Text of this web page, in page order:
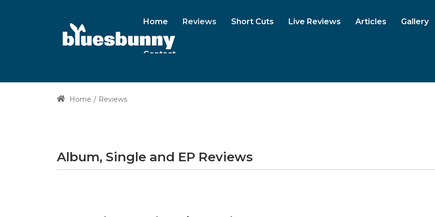
Home Reviews Short Cuts Live Reviews Articles Gallery
Contact
Home Reviews
Album, Single and EP Reviews